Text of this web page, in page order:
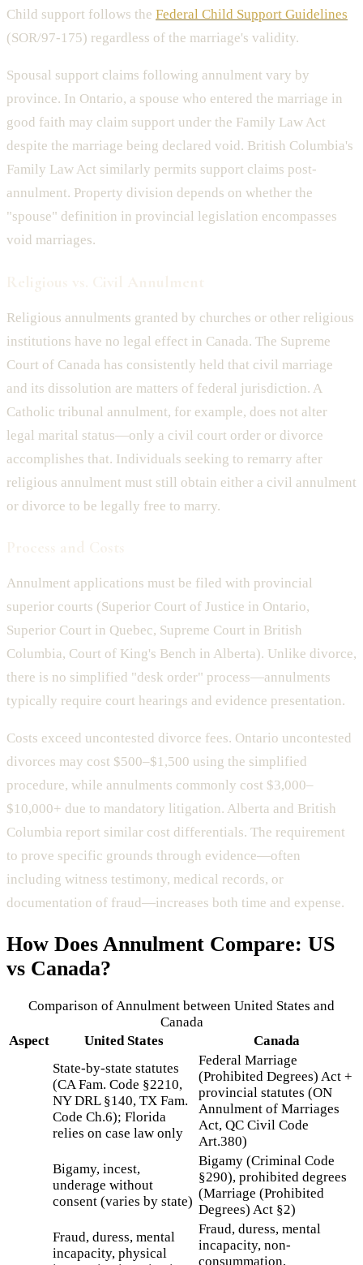
Child support follows the Federal Child Support Guidelines
(SOR/97-175) regardless of the marriage's validity.
Spousal support claims following annulment vary by
province. In Ontario, a spouse who entered the marriage in
good faith may claim support under the Family Law Act
despite the marriage being declared void. British Columbia's
Family Law Act similarly permits support claims post-
annulment. Property division depends on whether the
"spouse" definition in provincial legislation encompasses
void marriages.
Religious annulments granted by churches or other religious
institutions have no legal effect in Canada. The Supreme
Court of Canada has consistently held that civil marriage
and its dissolution are matters of federal jurisdiction. A
Catholic tribunal annulment, for example, does not alter
legal marital status—only a civil court order or divorce
accomplishes that. Individuals seeking to remarry after
religious annulment must still obtain either a civil annulment
or divorce to be legally free to marry.
Annulment applications must be filed with provincial
superior courts (Superior Court of Justice in Ontario,
Superior Court in Quebec, Supreme Court in British
Columbia, Court of King's Bench in Alberta). Unlike divorce,
there is no simplified "desk order" process—annulments
typically require court hearings and evidence presentation.
Costs exceed uncontested divorce fees. Ontario uncontested
divorces may cost $500–$1,500 using the simplified
procedure, while annulments commonly cost $3,000–
$10,000+ due to mandatory litigation. Alberta and British
Columbia report similar cost differentials. The requirement
to prove specific grounds through evidence—often
including witness testimony, medical records, or
documentation of fraud—increases both time and expense.
How Does Annulment Compare: US
vs Canada?
Comparison of Annulment between United States and
Canada
Aspect
United States
Canada
State-by-state statutes
(CA Fam. Code §2210,
NY DRL §140, TX Fam.
Code Ch.6); Florida
relies on case law only
Federal Marriage
(Prohibited Degrees) Act +
provincial statutes (ON
Annulment of Marriages
Act, QC Civil Code
Art.380)
Bigamy, incest,
underage without
consent (varies by state)
Bigamy (Criminal Code
§290), prohibited degrees
(Marriage (Prohibited
Degrees) Act §2)
Fraud, duress, mental
incapacity, physical
Fraud, duress, mental
incapacity, non-
consummation,